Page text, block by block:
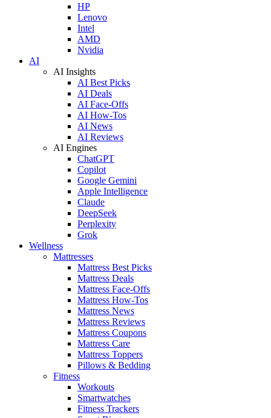
HP
Lenovo
Intel
AMD
Nvidia
AI
AI Insights
AI Best Picks
AI Deals
AI Face-Offs
AI How-Tos
AI News
AI Reviews
AI Engines
ChatGPT
Copilot
Google Gemini
Apple Intelligence
Claude
DeepSeek
Perplexity
Grok
Wellness
Mattresses
Mattress Best Picks
Mattress Deals
Mattress Face-Offs
Mattress How-Tos
Mattress News
Mattress Reviews
Mattress Coupons
Mattress Care
Mattress Toppers
Pillows & Bedding
Fitness
Workouts
Smartwatches
Fitness Trackers